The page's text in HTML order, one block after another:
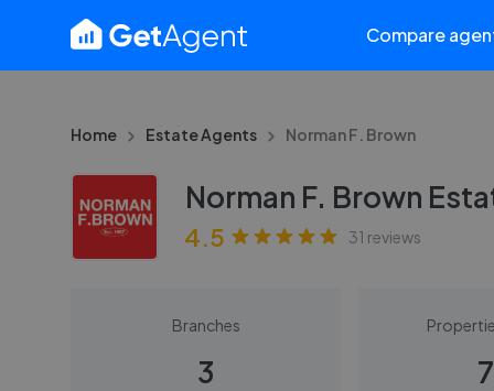
Compare
Home Estate Agents Norman F. Brown
Norman F. Brown
4.5 31 reviews
Branches
3